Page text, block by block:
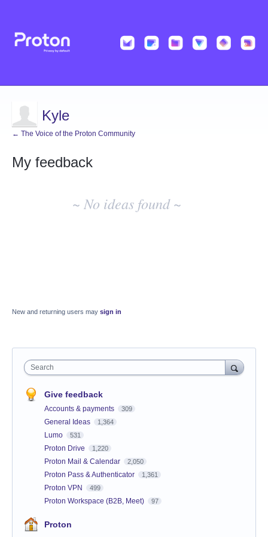
Kyle
← The Voice of the Proton Community
My feedback
~ No ideas found ~
New and returning users may sign in
Search
Give feedback
Accounts & payments 309
General Ideas 1,364
Lumo 531
Proton Drive 1,220
Proton Mail & Calendar 2,050
Proton Pass & Authenticator 1,361
Proton VPN 499
Proton Workspace (B2B, Meet) 97
Proton